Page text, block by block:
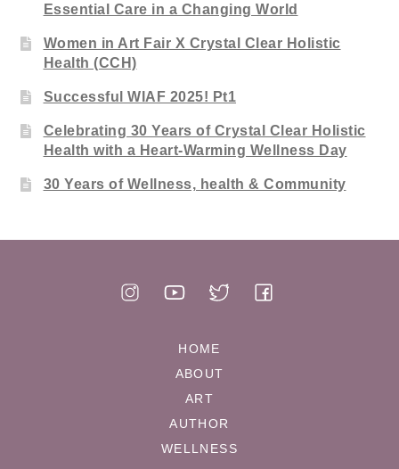
Essential Care in a Changing World
Women in Art Fair X Crystal Clear Holistic
Health (CCH)
Successful WIAF 2025! Pt1
Celebrating 30 Years of Crystal Clear Holistic
Health with a Heart-Warming Wellness Day
30 Years of Wellness, health & Community
HOME
ABOUT
ART
AUTHOR
WELLNESS